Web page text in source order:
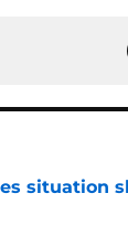
situation